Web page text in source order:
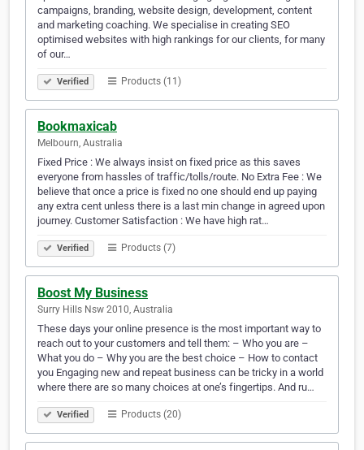
campaigns, branding, website design, development, content
and marketing coaching. We specialise in creating SEO
optimised websites with high rankings for our clients, for many
of our…
Verified Products (11)
Bookmaxicab
Melbourn, Australia
Fixed Price : We always insist on fixed price as this saves
everyone from hassles of traffic/tolls/route. No Extra Fee : We
believe that once a price is fixed no one should end up paying
any extra cent unless there is a last min change in agreed upon
journey. Customer Satisfaction : We have high rat…
Verified Products (7)
Boost My Business
Surry Hills Nsw 2010, Australia
These days your online presence is the most important way to
reach out to your customers and tell them: – Who you are –
What you do – Why you are the best choice – How to contact
you Engaging new and repeat business can be tricky in a world
where there are so many choices at one’s fingertips. And ru…
Verified Products (20)